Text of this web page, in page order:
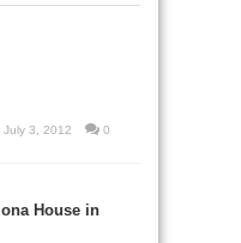
July 3, 2012
0
House in